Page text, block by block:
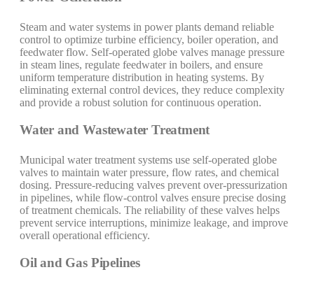
Steam and water systems in power plants demand reliable
control to optimize turbine efficiency, boiler operation, and
feedwater flow. Self-operated globe valves manage pressure
in steam lines, regulate feedwater in boilers, and ensure
uniform temperature distribution in heating systems. By
eliminating external control devices, they reduce complexity
and provide a robust solution for continuous operation.
Water and Wastewater Treatment
Municipal water treatment systems use self-operated globe
valves to maintain water pressure, flow rates, and chemical
dosing. Pressure-reducing valves prevent over-pressurization
in pipelines, while flow-control valves ensure precise dosing
of treatment chemicals. The reliability of these valves helps
prevent service interruptions, minimize leakage, and improve
overall operational efficiency.
Oil and Gas Pipelines